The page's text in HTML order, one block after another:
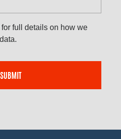
for full details on how we